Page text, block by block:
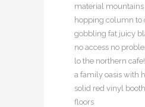
material mountains
hopping column to
gobbling fat juicy
no access no
lo the northern cafe!
a family oasis with
solid red vinyl
floors